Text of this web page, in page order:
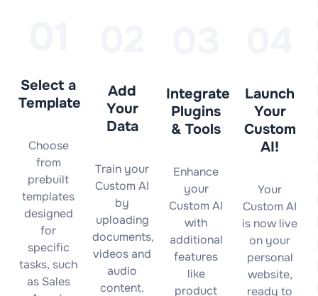
Select a
Template
Choose
from
prebuilt
templates
designed
for
specific
tasks, such
as Sales
Add
Your
Data
Train your
Custom AI
by
uploading
documents,
videos and
audio
content.
Integrate
Plugins
& Tools
Enhance
your
Custom AI
with
additional
features
like
product
Launch
Your
Custom
AI!
Your
Custom AI
is now live
on your
personal
website,
ready to